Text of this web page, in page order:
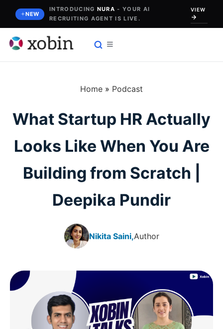
content
NEW
INTRODUCING NURA - YOUR AI
RECRUITING AGENT IS LIVE.
VIEW
Home » Podcast
What Startup HR Actually
Looks Like When You Are
Building from Scratch |
Deepika Pundir
Nikita Saini,Author